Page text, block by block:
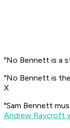
"No Bennett is a
"No Bennett is
X
"Sam Bennett
Andrew Raycroft